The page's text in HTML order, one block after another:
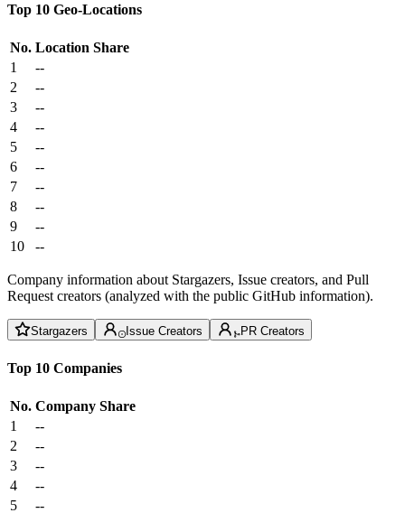
Top 10 Geo-Locations
No. Location Share
1
--
2
--
3
--
4
--
5
--
6
--
7
--
8
--
9
--
10
--
Company information about Stargazers, Issue creators, and Pull
Request creators (analyzed with the public GitHub information).
Stargazers Issue Creators PR Creators
Top 10 Companies
No. Company Share
1
--
2
--
3
--
4
--
5
--